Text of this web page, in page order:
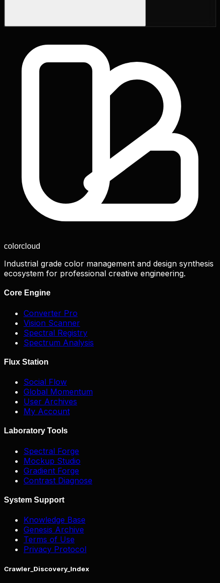
colorcloud
Industrial grade color management and design synthesis
ecosystem for professional creative engineering.
Core Engine
Converter Pro
Vision Scanner
Spectral Registry
Spectrum Analysis
Flux Station
Social Flow
Global Momentum
User Archives
My Account
Laboratory Tools
Spectral Forge
Mockup Studio
Gradient Forge
Contrast Diagnose
System Support
Knowledge Base
Genesis Archive
Terms of Use
Privacy Protocol
Crawler_Discovery_Index